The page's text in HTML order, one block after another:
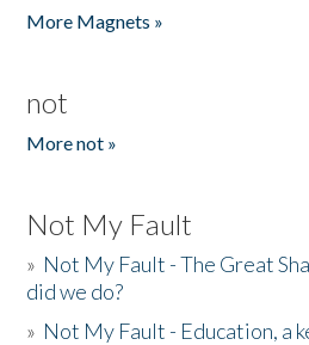
More Magnets »
not
More not »
Not My Fault
» Not My Fault - The Great
did we do?
» Not My Fault - Education, a